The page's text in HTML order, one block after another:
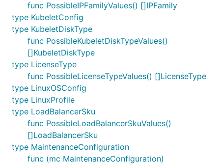
func PossibleIPFamilyValues() []IPFamily
type KubeletConfig
type KubeletDiskType
func PossibleKubeletDiskTypeValues()
[]KubeletDiskType
type LicenseType
func PossibleLicenseTypeValues() []LicenseType
type LinuxOSConfig
type LinuxProfile
type LoadBalancerSku
func PossibleLoadBalancerSkuValues()
[]LoadBalancerSku
type MaintenanceConfiguration
func (mc MaintenanceConfiguration)